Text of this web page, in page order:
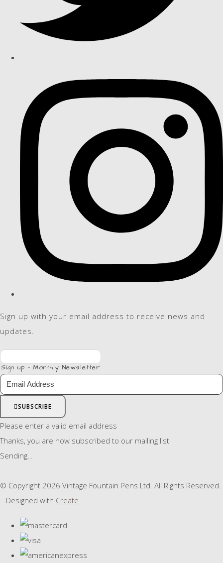
Sign up with your email address to receive news and
updates.
Sign up - Monthly Newsletter
SUBSCRIBE
Please enter a valid email address
Thanks, you are now subscribed to our mailing list
Sending…
© Copyright 2026 Vintage Fountain Pens Ltd. All Rights Reserved.
Designed with Create